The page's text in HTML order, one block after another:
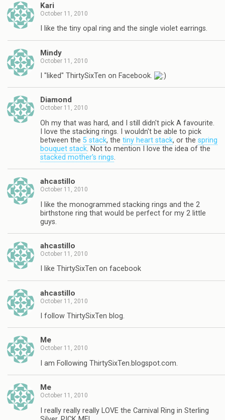
Kari
October 11, 2010
I like the tiny opal ring and the single violet earrings.
Mindy
October 11, 2010
I "liked" ThirtySixTen on Facebook.
Diamond
October 11, 2010
Oh my that was hard, and I still didn't pick A favourite.
I love the stacking rings. I wouldn't be able to pick
between the 5 stack, the tiny heart stack, or the spring
bouquet stack. Not to mention I love the idea of the
stacked mother's rings.
ahcastillo
October 11, 2010
I like the monogrammed stacking rings and the 2
birthstone ring that would be perfect for my 2 little
guys.
ahcastillo
October 11, 2010
I like ThirtySixTen on facebook
ahcastillo
October 11, 2010
I follow ThirtySixTen blog.
Me
October 11, 2010
I am Following ThirtySixTen.blogspot.com.
Me
October 11, 2010
I really really really LOVE the Carnival Ring in Sterling